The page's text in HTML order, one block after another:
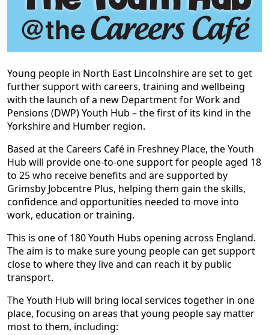
Young people in North East Lincolnshire are set to get
further support with careers, training and wellbeing
with the launch of a new Department for Work and
Pensions (DWP) Youth Hub – the first of its kind in the
Yorkshire and Humber region.
Based at the Careers Café in Freshney Place, the Youth
Hub will provide one-to-one support for people aged 18
to 25 who receive benefits and are supported by
Grimsby Jobcentre Plus, helping them gain the skills,
confidence and opportunities needed to move into
work, education or training.
This is one of 180 Youth Hubs opening across England.
The aim is to make sure young people can get support
close to where they live and can reach it by public
transport.
The Youth Hub will bring local services together in one
place, focusing on areas that young people say matter
most to them, including: